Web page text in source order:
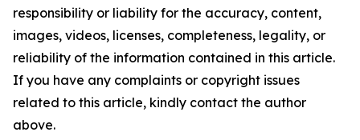
responsibility or liability for the accuracy, content,
images, videos, licenses, completeness, legality, or
reliability of the information contained in this article.
If you have any complaints or copyright issues
related to this article, kindly contact the author
above.